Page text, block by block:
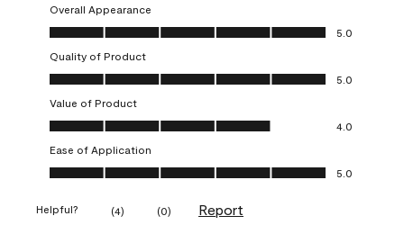
Overall Appearance
Overall Appearance, 5.0 out of 5
5.0
Quality of Product
Quality of Product, 5.0 out of 5
5.0
Value of Product
Value of Product, 4.0 out of 5
4.0
Ease of Application
Ease of Application, 5.0 out of 5
5.0
Helpful? (4) (0) Report